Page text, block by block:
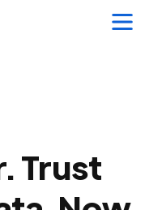
Trust